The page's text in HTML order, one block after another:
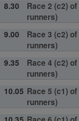
8.30
Race 2 (c2)
runners)
9.00
Race 3 (c2)
runners)
9.35
Race 4 (c2)
runners)
10.05 Race 5 (c1)
runners)